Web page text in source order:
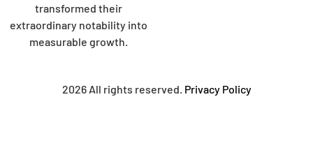
transformed their
extraordinary notability into
measurable growth.
2026 All rights reserved. Privacy Policy